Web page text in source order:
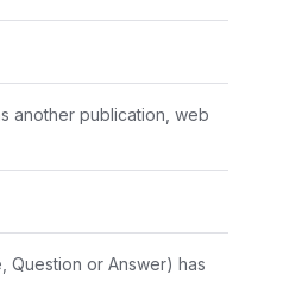
another publication, web
Question or Answer) has